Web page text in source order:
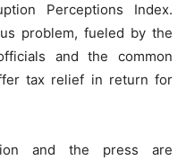
Perceptions Index.
problem, fueled by the
and the common
tax relief in return for
and the press are